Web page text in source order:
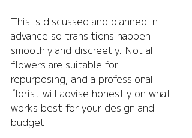
This is discussed and planned in
advance so transitions happen
smoothly and discreetly. Not all
flowers are suitable for
repurposing, and a professional
florist will advise honestly on what
works best for your design and
budget.